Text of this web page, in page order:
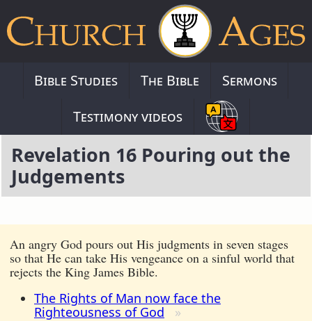
Bible Studies The Bible
Sermons
Testimony videos
Revelation 16 Pouring out the
Judgements
An angry God pours out His judgments in seven stages
so that He can take His vengeance on a sinful world that
rejects the King James Bible.
The Rights of Man now face the
Righteousness of God